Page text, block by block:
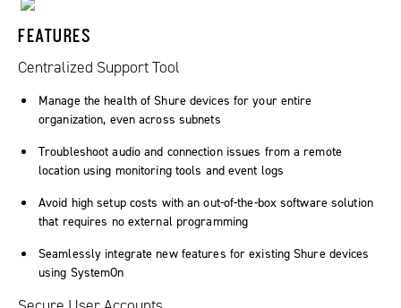
FEATURES
Centralized Support Tool
Manage the health of Shure devices for your entire
organization, even across subnets
Troubleshoot audio and connection issues from a remote
location using monitoring tools and event logs
Avoid high setup costs with an out-of-the-box software solution
that requires no external programming
Seamlessly integrate new features for existing Shure devices
using SystemOn